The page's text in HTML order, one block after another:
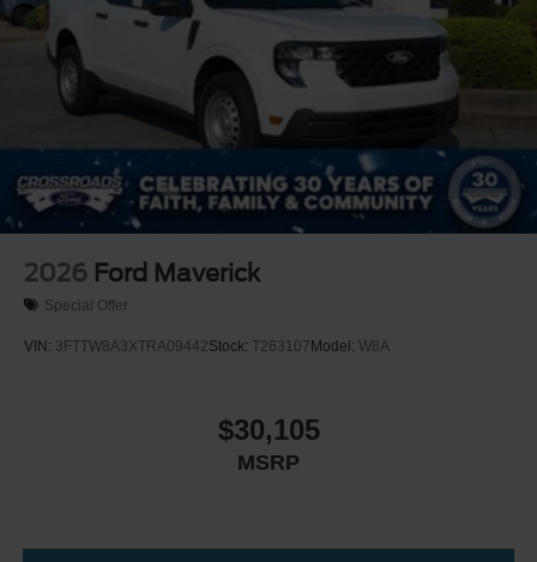
2026 Ford Maverick
Special Offer
VIN: 3FTTW8A3XTRA09442Stock: T263107 Model: W8A
$30,105
MSRP